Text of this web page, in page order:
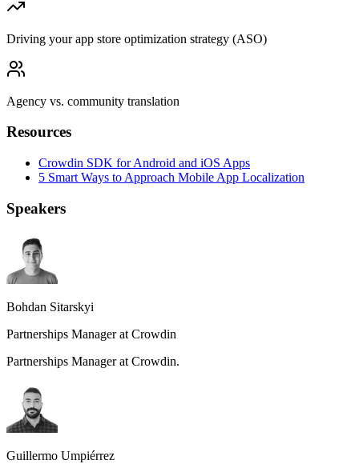
Driving your app store optimization strategy (ASO)
Agency vs. community translation
Resources
Crowdin SDK for Android and iOS Apps
5 Smart Ways to Approach Mobile App Localization
Speakers
Bohdan Sitarskyi
Partnerships Manager at Crowdin
Partnerships Manager at Crowdin.
Guillermo Umpiérrez